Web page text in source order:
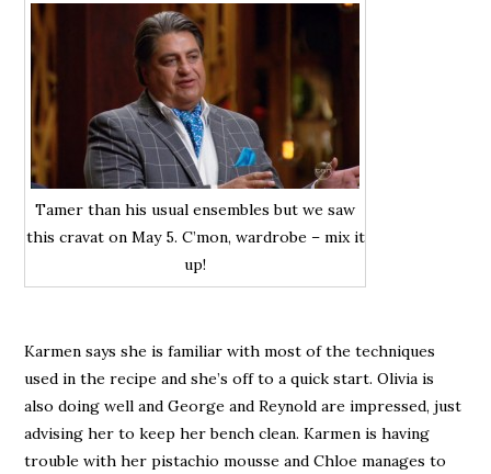
Tamer than his usual ensembles but we saw
this cravat on May 5. C’mon, wardrobe – mix it
up!
Karmen says she is familiar with most of the techniques
used in the recipe and she’s off to a quick start. Olivia is
also doing well and George and Reynold are impressed, just
advising her to keep her bench clean. Karmen is having
trouble with her pistachio mousse and Chloe manages to